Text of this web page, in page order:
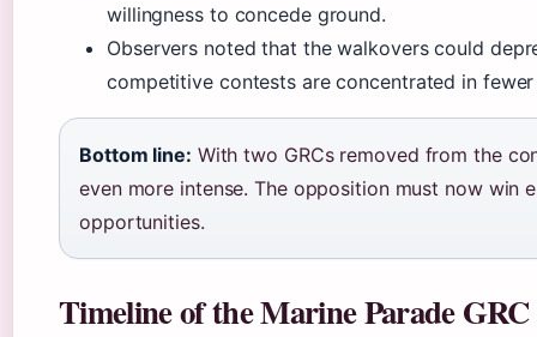
willingness to concede ground.
Observers noted that the walkovers could
competitive contests are concentrated in fewer
Bottom line: With two GRCs removed from the
even more intense. The opposition must now win
opportunities.
Timeline of the Marine Parade